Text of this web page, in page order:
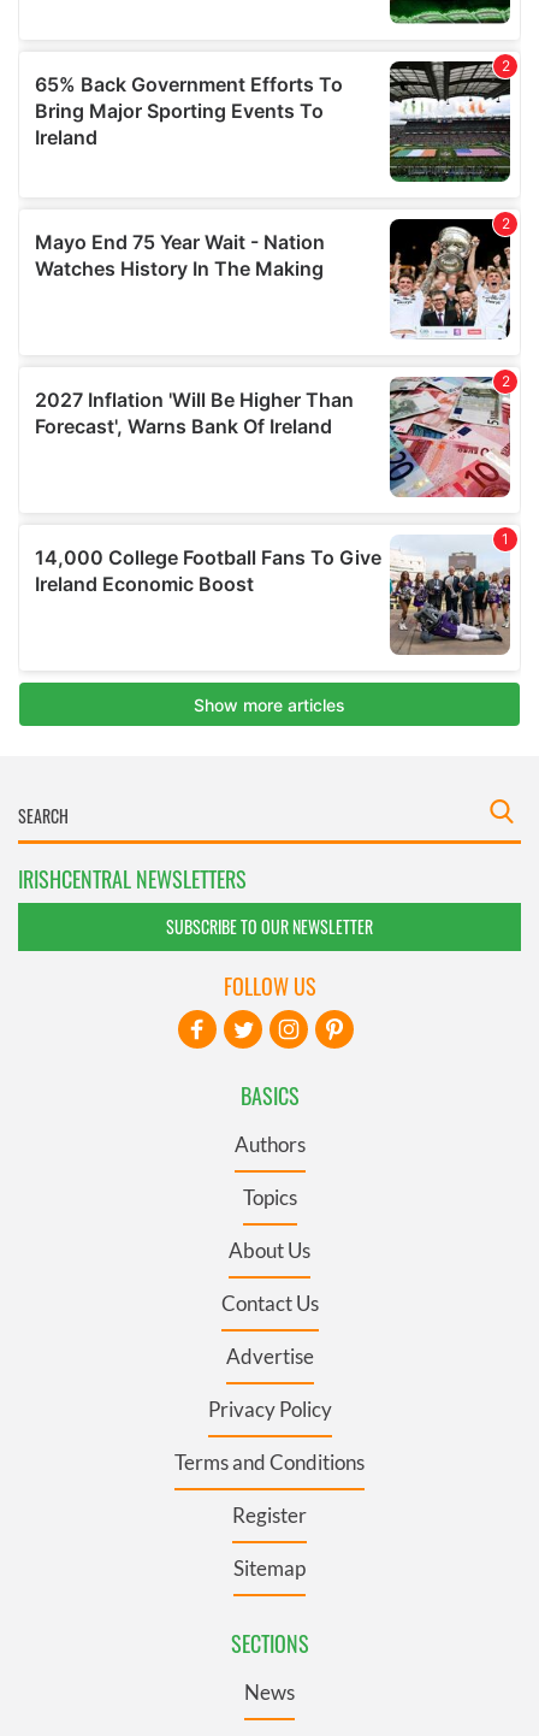
IRISHCENTRAL NEWSLETTERS
SUBSCRIBE TO OUR NEWSLETTER
BASICS
Authors
Topics
About Us
Contact Us
Advertise
Privacy Policy
Terms and Conditions
Register
Sitemap
SECTIONS
News
FOLLOW US